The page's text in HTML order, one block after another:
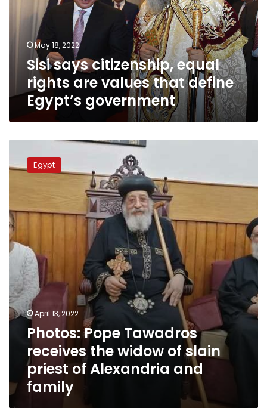
values
define
Egypt’s
government
May 18, 2022
Sisi says citizenship, equal
rights are values that define
Egypt’s government
Pope
Tawadros
widow
of
slain
priest
Alexandria
and
family
Egypt
April 13, 2022
Photos: Pope Tawadros
receives the widow of slain
priest of Alexandria and
family